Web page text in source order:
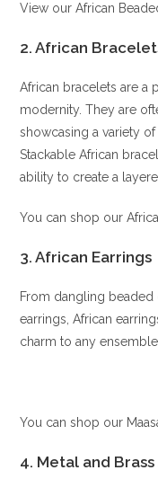
View our African
2. African
African bracelets are a
modernity. They are
showcasing a variety
Stackable African
ability to create a
You can shop our
3. African Earrings
From dangling
earrings, African
charm to any
You can shop our
4. Metal and